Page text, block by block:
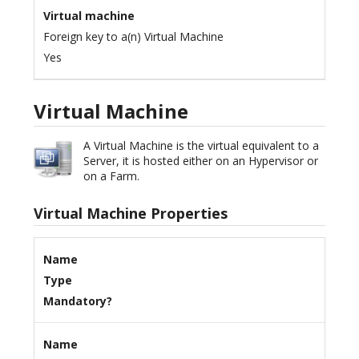
Virtual machine
Foreign key to a(n) Virtual Machine
Yes
Virtual Machine
A Virtual Machine is the virtual equivalent to a
Server, it is hosted either on an Hypervisor or
on a Farm.
Virtual Machine Properties
Name
Type
Mandatory?
Name